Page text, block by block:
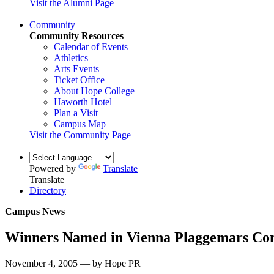
Visit the Alumni Page
Community
Community Resources
Calendar of Events
Athletics
Arts Events
Ticket Office
About Hope College
Haworth Hotel
Plan a Visit
Campus Map
Visit the Community Page
Powered by
Translate
Translate
Directory
Campus News
Winners Named in Vienna Plaggemars
November 4, 2005 — by Hope PR